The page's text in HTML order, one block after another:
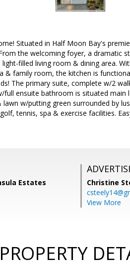
Situated in Half Moon Bay's
the welcoming foyer, a dramatic
filled living room & dining area.
& family room, the kitchen is
The primary suite, complete w/2
ensuite bathroom is situated main
w/putting green surrounded by
tennis, spa & exercise facilities.
Estates
Christine
View More
PROPERTY